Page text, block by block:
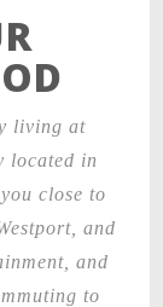
living at
located in
close to
and
and
to